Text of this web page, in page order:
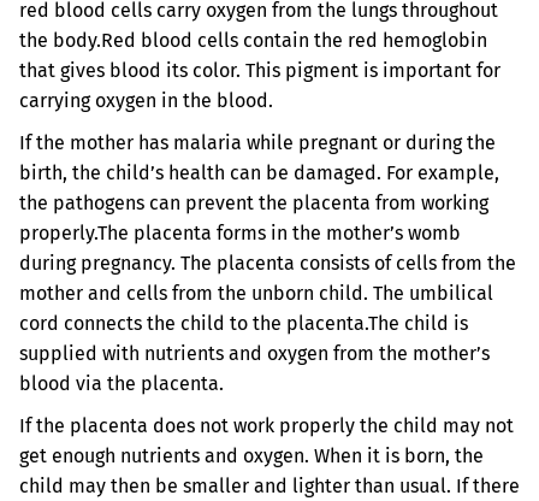
red blood cells carry oxygen from the lungs throughout
the body.Red blood cells contain the red hemoglobin
that gives blood its color. This pigment is important for
carrying oxygen in the blood.
If the mother has malaria while pregnant or during the
birth, the child’s health can be damaged. For example,
the pathogens can prevent the placenta from working
properly.The placenta forms in the mother’s womb
during pregnancy. The placenta consists of cells from the
mother and cells from the unborn child. The umbilical
cord connects the child to the placenta.The child is
supplied with nutrients and oxygen from the mother’s
blood via the placenta.
If the placenta does not work properly the child may not
get enough nutrients and oxygen. When it is born, the
child may then be smaller and lighter than usual. If there